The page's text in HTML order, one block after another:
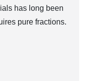
has long been
pure fractions.